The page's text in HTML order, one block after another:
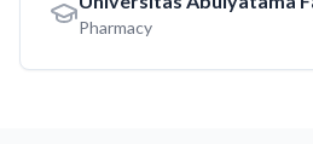
Pharmacy